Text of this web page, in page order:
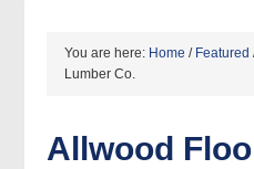
You are here: Home / Featured
Lumber Co.
Allwood